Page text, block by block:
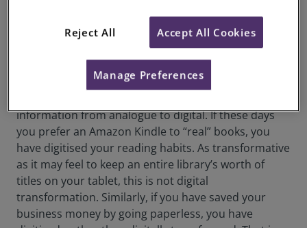
digitisation or digitalisation. Indeed, the terms, often
used interchangeably, are misunderstood. The three
co-reliant – are distinct.
information from analogue to digital. If these days
you prefer an Amazon Kindle to “real” books, you
have digitised your reading habits. As transformative
as it may feel to keep an entire library’s worth of
titles on your tablet, this is not digital
transformation. Similarly, if you have saved your
business money by going paperless, you have
Reject All Accept All Cookies
Manage Preferences